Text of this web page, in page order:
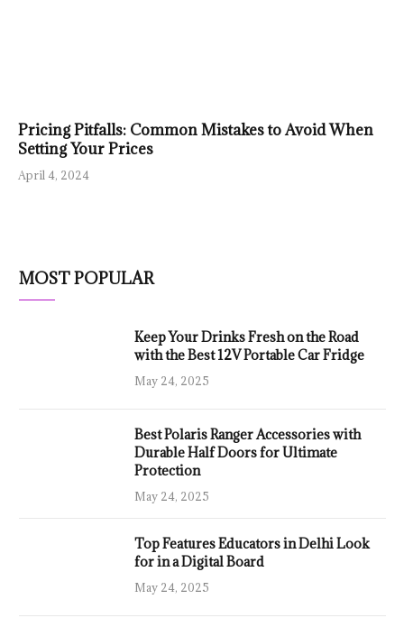
Pricing Pitfalls: Common Mistakes to Avoid When
Setting Your Prices
April 4, 2024
MOST POPULAR
Keep Your Drinks Fresh on the Road
with the Best 12V Portable Car Fridge
May 24, 2025
Best Polaris Ranger Accessories with
Durable Half Doors for Ultimate
Protection
May 24, 2025
Top Features Educators in Delhi Look
for in a Digital Board
May 24, 2025